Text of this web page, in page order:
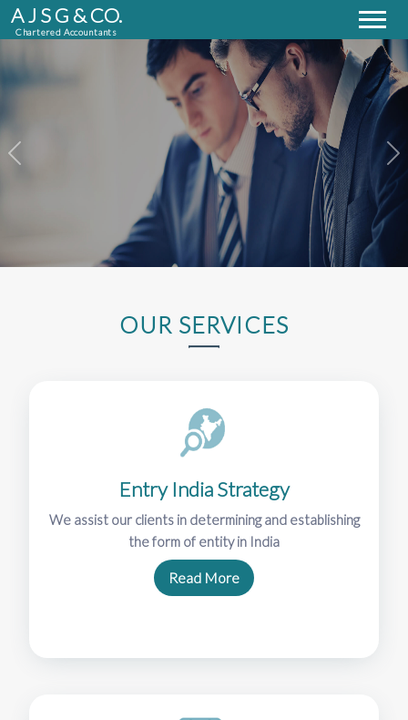
A J S G & CO.
Chartered Accountants
Next
OUR SERVICES
Entry India Strategy
We assist our clients in determining and establishing
the form of entity in India
Read More